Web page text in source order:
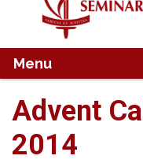
Menu
Advent
2014